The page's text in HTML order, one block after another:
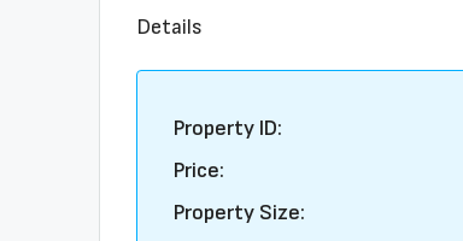
Details
Property ID:
Price:
Property Size: